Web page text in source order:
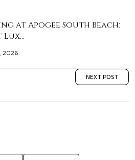
at Apogee South Beach:
Lux…
2026
NEXT POST